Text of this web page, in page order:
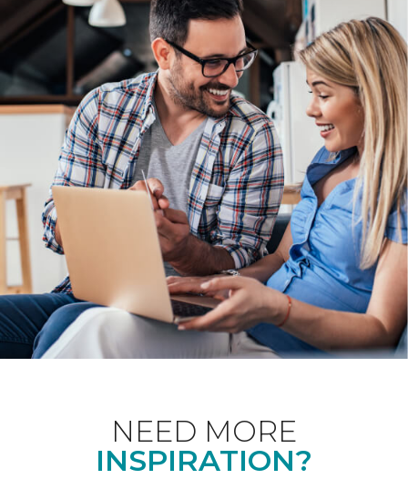
NEED MORE
INSPIRATION?